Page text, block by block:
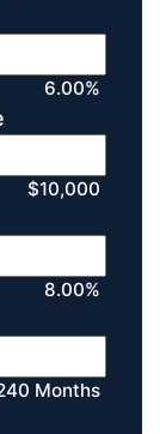
6.00%
$10,000
8.00%
Months